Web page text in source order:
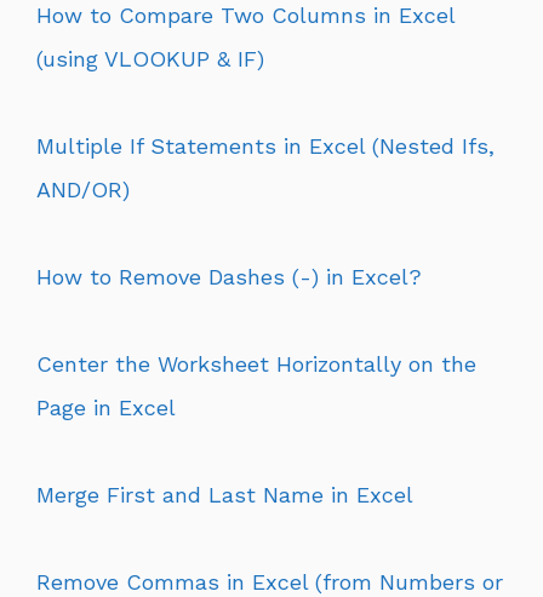
How to Compare Two Columns in Excel
(using VLOOKUP & IF)
Multiple If Statements in Excel (Nested Ifs,
AND/OR)
How to Remove Dashes (-) in Excel?
Center the Worksheet Horizontally on the
Page in Excel
Merge First and Last Name in Excel
Remove Commas in Excel (from Numbers or